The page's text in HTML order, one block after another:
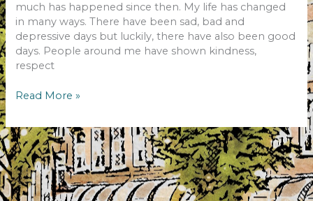
much has happened since then. My life has changed
in many ways. There have been sad, bad and
depressive days but luckily, there have also been good
days. People around me have shown kindness,
respect
1
MS
anniversary
Read More »